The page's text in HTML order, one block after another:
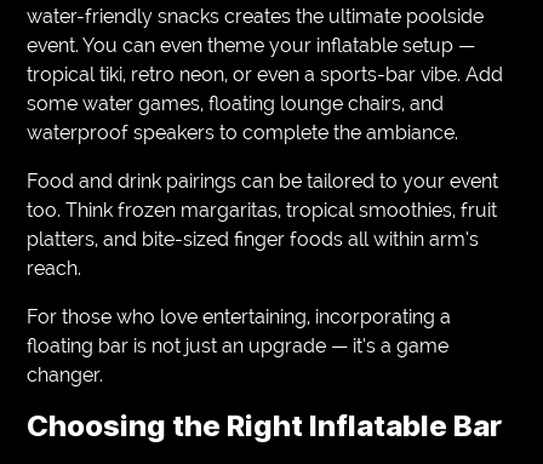
water-friendly snacks creates the ultimate poolside
event. You can even theme your inflatable setup —
tropical tiki, retro neon, or even a sports-bar vibe. Add
some water games, floating lounge chairs, and
waterproof speakers to complete the ambiance.
Food and drink pairings can be tailored to your event
too. Think frozen margaritas, tropical smoothies, fruit
platters, and bite-sized finger foods all within arm’s
reach.
For those who love entertaining, incorporating a
floating bar is not just an upgrade — it’s a game
changer.
Choosing the Right Inflatable Bar